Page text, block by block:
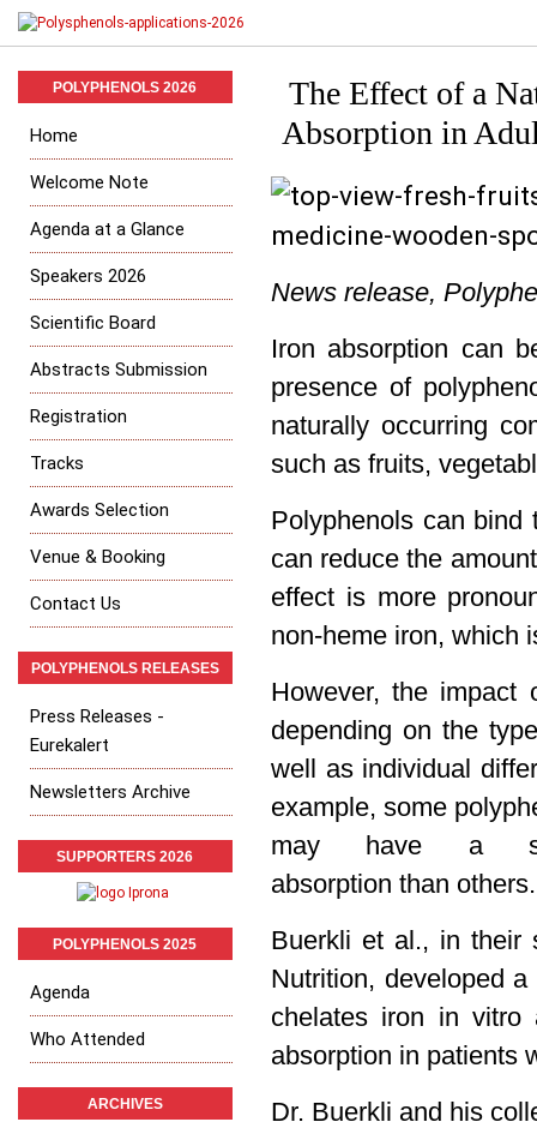
The Effect of a
Absorption in
News release,
Iron absorption can
presence of
naturally occurring
such as fruits,
Polyphenols can bind
can reduce the
effect is more
non-heme iron, which
However, the impact
depending on the
well as individual
example, some
may have a
absorption than others.
Buerkli et al., in their
Nutrition, developed
chelates iron in vitro
absorption in patients
Dr. Buerkli and his
POLYPHENOLS 2026
Home
Welcome Note
Agenda at a Glance
Speakers 2026
Scientific Board
Abstracts Submission
Registration
Tracks
Awards Selection
Venue & Booking
Contact Us
POLYPHENOLS RELEASES
Press Releases -
Eurekalert
Newsletters Archive
SUPPORTERS 2026
POLYPHENOLS 2025
Agenda
Who Attended
ARCHIVES